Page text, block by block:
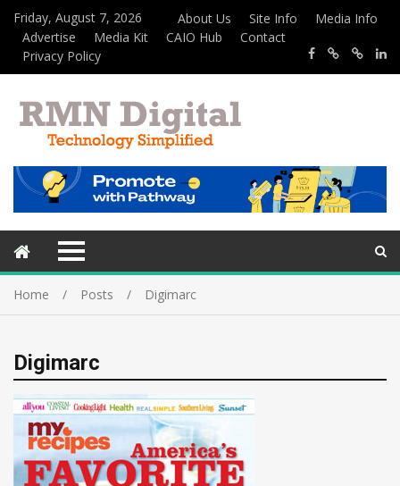
Friday, August 7, 2026 About Us Site Info
Media Info
Advertise
Media Kit CAIO Hub
Contact
Privacy Policy
Home Posts Digimarc
Digimarc